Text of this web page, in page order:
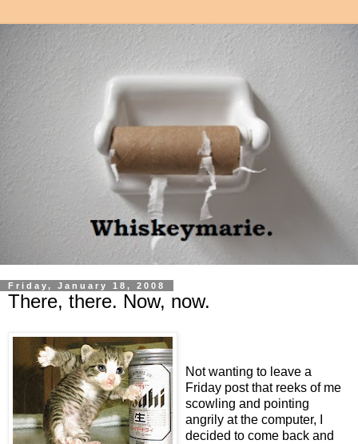
Friday, January 18, 2008
There, there. Now, now.
Not wanting to leave a
Friday post that reeks of me
scowling and pointing
angrily at the computer, I
decided to come back and